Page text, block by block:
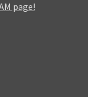
page!